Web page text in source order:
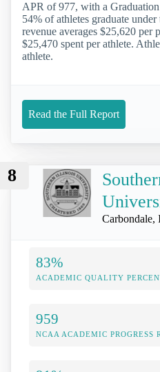
APR of 977, with a
54% of athletes graduate
revenue averages $25,620 per
$25,470 spent per athlete.
athlete.
Read the Full Report
8
Carbondale,
83%
ACADEMIC QUALITY
959
NCAA ACADEMIC PROGRESS